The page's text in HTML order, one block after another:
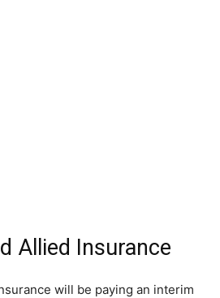
Allied Insurance
will be paying an interim